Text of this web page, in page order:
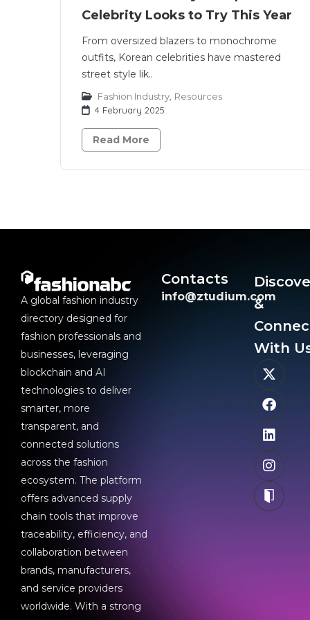
Celebrity Looks to Try This Year
From oversized blazers to monochrome
outfits, Korean celebrities have mastered
street style lik..
Fashion Industry Resources
4 February 2025
Read More
A global fashion industry
directory designed for
fashion professionals and
businesses, leveraging
blockchain and AI
technologies to deliver
smarter, more
transparent, and
connected solutions
across the fashion
ecosystem. The platform
offers advanced supply
chain tools that improve
traceability, efficiency, and
collaboration between
brands, manufacturers,
and service providers
worldwide. With a strong
Contacts
info@ztudium.com
&
With